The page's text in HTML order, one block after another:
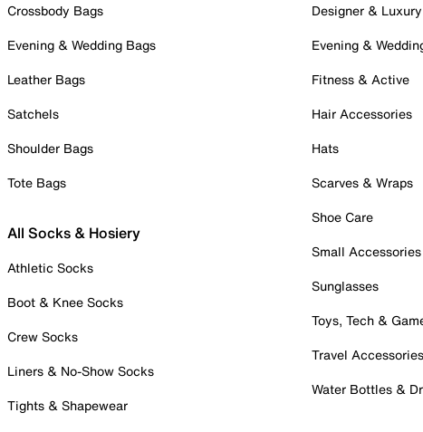
Crossbody Bags
Evening & Wedding Bags
Leather Bags
Satchels
Shoulder Bags
Tote Bags
All Socks & Hosiery
Athletic Socks
Boot & Knee Socks
Crew Socks
Liners & No-Show Socks
Tights & Shapewear
Designer & Luxury
Evening &
Fitness & Active
Hair Accessories
Hats
Scarves & Wraps
Shoe Care
Small Accessories
Sunglasses
Toys, Tech &
Travel Accessories
Water Bottles &